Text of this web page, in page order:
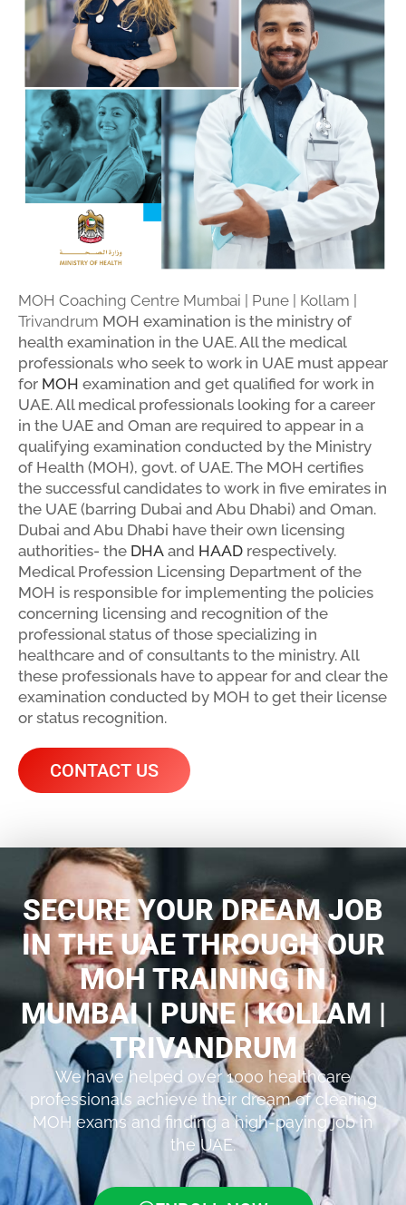
MOH Coaching Centre Mumbai | Pune | Kollam |
Trivandrum MOH examination is the ministry of
health examination in the UAE. All the medical
professionals who seek to work in UAE must appear
for MOH examination and get qualified for work in
UAE. All medical professionals looking for a career
in the UAE and Oman are required to appear in a
qualifying examination conducted by the Ministry
of Health (MOH), govt. of UAE. The MOH certifies
the successful candidates to work in five emirates in
the UAE (barring Dubai and Abu Dhabi) and Oman.
Dubai and Abu Dhabi have their own licensing
authorities- the DHA and HAAD respectively.
Medical Profession Licensing Department of the
MOH is responsible for implementing the policies
concerning licensing and recognition of the
professional status of those specializing in
healthcare and of consultants to the ministry. All
these professionals have to appear for and clear the
examination conducted by MOH to get their license
or status recognition.
CONTACT US
SECURE YOUR DREAM JOB
IN THE UAE THROUGH OUR
MOH TRAINING IN
MUMBAI | PUNE | KOLLAM |
TRIVANDRUM
We have helped over 1000 healthcare
professionals achieve their dream of clearing
MOH exams and finding a high-paying job in
the UAE.